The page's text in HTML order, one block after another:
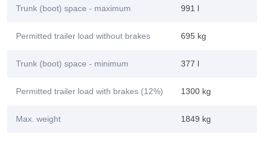
Trunk (boot) space - maximum 991 l
Permitted trailer load without brakes 695 kg
Trunk (boot) space - minimum 377 l
Permitted trailer load with brakes (12%) 1300 kg
Max. weight 1849 kg